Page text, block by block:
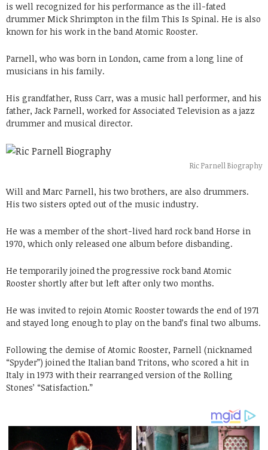
is well recognized for his performance as the ill-fated
drummer Mick Shrimpton in the film This Is Spinal. He is also
known for his work in the band Atomic Rooster.
Parnell, who was born in London, came from a long line of
musicians in his family.
His grandfather, Russ Carr, was a music hall performer, and his
father, Jack Parnell, worked for Associated Television as a jazz
drummer and musical director.
Ric Parnell Biography
Will and Marc Parnell, his two brothers, are also drummers.
His two sisters opted out of the music industry.
He was a member of the short-lived hard rock band Horse in
1970, which only released one album before disbanding.
He temporarily joined the progressive rock band Atomic
Rooster shortly after but left after only two months.
He was invited to rejoin Atomic Rooster towards the end of 1971
and stayed long enough to play on the band’s final two albums.
Following the demise of Atomic Rooster, Parnell (nicknamed
“Spyder”) joined the Italian band Tritons, who scored a hit in
Italy in 1973 with their rearranged version of the Rolling
Stones’ “Satisfaction.”